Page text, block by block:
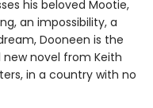
his beloved Mootie,
an impossibility, a
Dooneen is the
new novel from Keith
in a country with no